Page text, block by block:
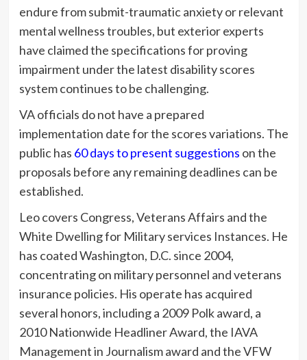
endure from submit-traumatic anxiety or relevant
mental wellness troubles, but exterior experts
have claimed the specifications for proving
impairment under the latest disability scores
system continues to be challenging.
VA officials do not have a prepared
implementation date for the scores variations. The
public has 60 days to present suggestions on the
proposals before any remaining deadlines can be
established.
Leo covers Congress, Veterans Affairs and the
White Dwelling for Military services Instances. He
has coated Washington, D.C. since 2004,
concentrating on military personnel and veterans
insurance policies. His operate has acquired
several honors, including a 2009 Polk award, a
2010 Nationwide Headliner Award, the IAVA
Management in Journalism award and the VFW